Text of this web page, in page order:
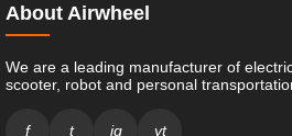
About Airwheel
We are a leading manufacturer of
scooter, robot and personal
f t ig yt